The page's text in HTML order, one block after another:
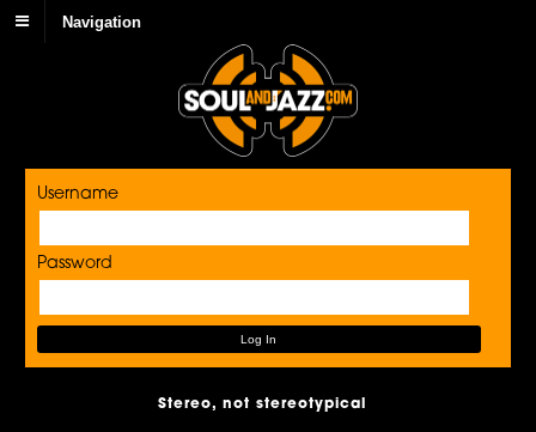
Navigation
Username
Password
Stereo, not stereotypical